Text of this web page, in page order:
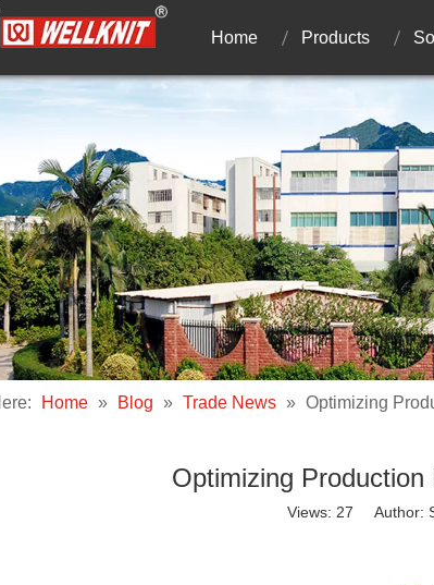
Home Products
Home » Blog » Trade News » Optimizing
Optimizing
Views: 27 Author: